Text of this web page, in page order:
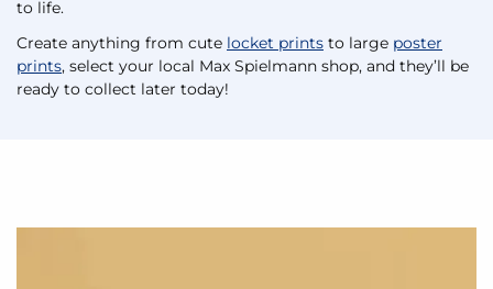
to life.
Create anything from cute locket prints to large poster
prints, select your local Max Spielmann shop, and they’ll be
ready to collect later today!